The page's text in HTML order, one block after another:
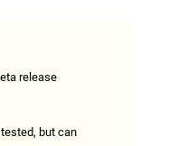
release
but can